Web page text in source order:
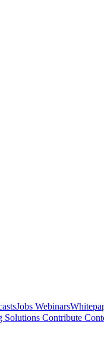
Jobs Webinars
Solutions Contribute